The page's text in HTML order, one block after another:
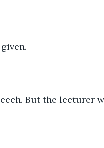
But the lecturer